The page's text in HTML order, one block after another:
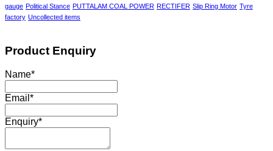
gauge Political Stance PUTTALAM COAL POWER RECTIFER Slip Ring Motor Tyre
factory Uncollected items
Product Enquiry
Name*
Email *
Enquiry*